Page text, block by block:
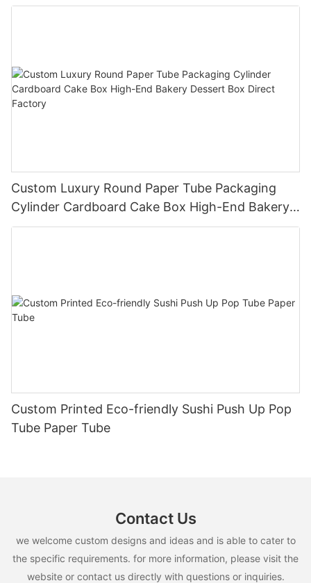
Custom Luxury Round Paper Tube Packaging
Cylinder Cardboard Cake Box High-End Bakery
Dessert Box Direct Factory
Custom Printed Eco-friendly Sushi Push Up Pop
Tube Paper Tube
Contact Us
we welcome custom designs and ideas and is able to cater to
the specific requirements. for more information, please visit the
website or contact us directly with questions or inquiries.